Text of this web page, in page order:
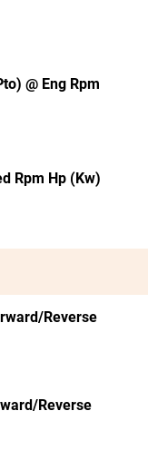
@ Eng Rpm
Rpm Hp (Kw)
Reverse
Reverse